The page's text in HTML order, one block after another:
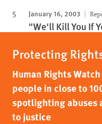
January 16, 2003
"We'll Kill You If
Protecting
Human Rights
people in close to
spotlighting abuses
to justice